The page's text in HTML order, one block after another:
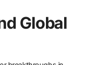
Global